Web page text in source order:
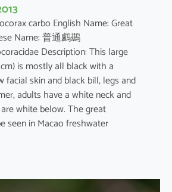
carbo English Name: Great
Name: 普通鸕鷀
Description: This large
is mostly all black with a
facial skin and black bill, legs and
adults have a white neck and
white below. The great
seen in Macao freshwater